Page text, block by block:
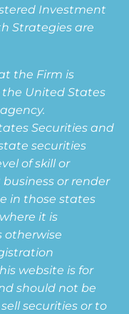
Investment
Strategies are
the Firm is
United States
Securities and
securities
of skill or
or render
in those states
it is
otherwise
website is for
should not be
securities or to